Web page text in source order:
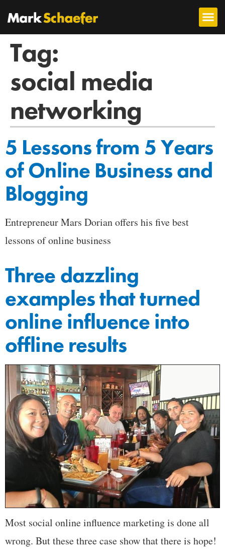
Tag:
social media
networking
5 Lessons from 5 Years
of Online Business and
Blogging
Entrepreneur Mars Dorian offers his five best
lessons of online business
Three dazzling
examples that turned
online influence into
offline results
Most social online influence marketing is done all
wrong. But these three case show that there is hope!